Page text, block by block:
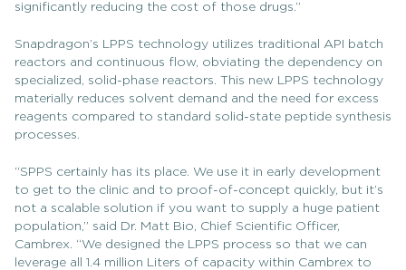
significantly reducing the cost of those drugs.”
Snapdragon’s LPPS technology utilizes traditional API batch
reactors and continuous flow, obviating the dependency on
specialized, solid-phase reactors. This new LPPS technology
materially reduces solvent demand and the need for excess
reagents compared to standard solid-state peptide synthesis
processes.
“SPPS certainly has its place. We use it in early development
to get to the clinic and to proof-of-concept quickly, but it’s
not a scalable solution if you want to supply a huge patient
population,” said Dr. Matt Bio, Chief Scientific Officer,
Cambrex. “We designed the LPPS process so that we can
leverage all 1.4 million Liters of capacity within Cambrex to